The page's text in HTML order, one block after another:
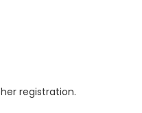
registration.